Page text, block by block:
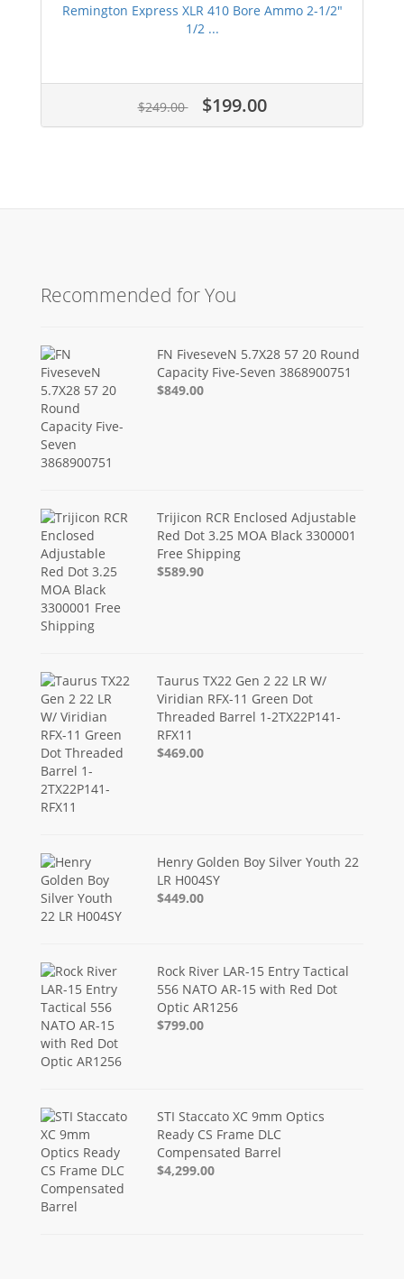
Remington Express XLR 410 Bore Ammo 2-1/2"
1/2 ...
$249.00 $199.00
Recommended for You
FN FiveseveN 5.7X28 57 20 Round
Capacity Five-Seven 3868900751
$849.00
Trijicon RCR Enclosed Adjustable
Red Dot 3.25 MOA Black 3300001
Free Shipping
$589.90
Taurus TX22 Gen 2 22 LR W/
Viridian RFX-11 Green Dot
Threaded Barrel 1-2TX22P141-
RFX11
$469.00
Henry Golden Boy Silver Youth 22
LR H004SY
$449.00
Rock River LAR-15 Entry Tactical
556 NATO AR-15 with Red Dot
Optic AR1256
$799.00
STI Staccato XC 9mm Optics
Ready CS Frame DLC
Compensated Barrel
$4,299.00